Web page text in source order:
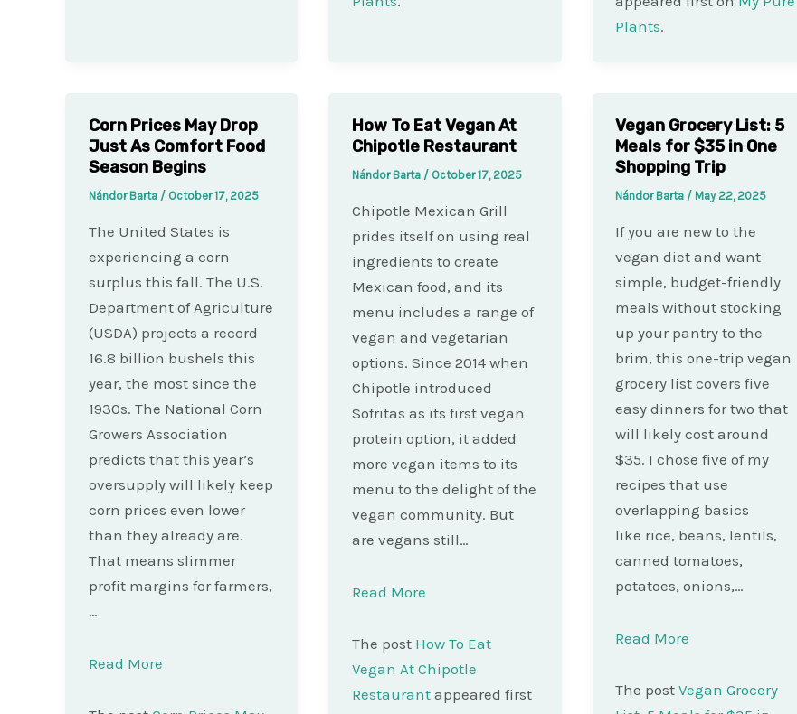
Plants.
Corn Prices May Drop
Just As Comfort Food
Season Begins
Nándor Barta / October 17, 2025
The United States is
experiencing a corn
surplus this fall. The U.S.
Department of Agriculture
(USDA) projects a record
16.8 billion bushels this
year, the most since the
1930s. The National Corn
Growers Association
predicts that this year’s
oversupply will likely keep
corn prices even lower
than they already are.
That means slimmer
profit margins for farmers,
…
Read More
How To Eat Vegan At
Chipotle Restaurant
Nándor Barta / October 17, 2025
Chipotle Mexican Grill
prides itself on using real
ingredients to create
Mexican food, and its
menu includes a range of
vegan and vegetarian
options. Since 2014 when
Chipotle introduced
Sofritas as its first vegan
protein option, it added
more vegan items to its
menu to the delight of the
vegan community. But
are vegans still…
Read More
The post How To Eat
Vegan At Chipotle
Restaurantappeared first
Vegan Grocery List: 5
Meals for $35 in One
Shopping Trip
Nándor Barta / May 22, 2025
If you are new to the
vegan diet and want
simple, budget-friendly
meals without stocking
up your pantry to the
brim, this one-trip vegan
grocery list covers five
easy dinners for two that
will likely cost around
$35. I chose five of my
recipes that use
overlapping basics
like rice, beans, lentils,
canned tomatoes,
potatoes, onions,…
Read More
The postVegan Grocery